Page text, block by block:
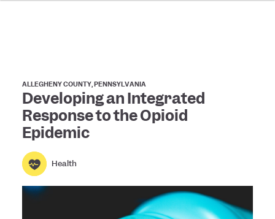
ALLEGHENY COUNTY, PENNSYLVANIA
Developing an Integrated
Response to the Opioid
Epidemic
Health